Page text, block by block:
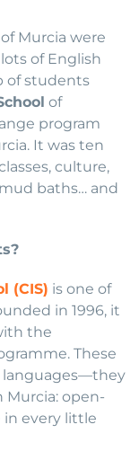
Murcia were
of English
of students
of
program
It was ten
culture,
baths… and
(CIS) is one of
in 1996, it
the
These
languages—they
open-
in every little